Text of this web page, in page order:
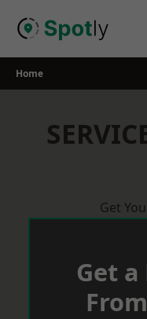
Home
Get
Get